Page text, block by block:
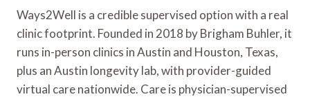
Ways2Well is a credible supervised option with a real
clinic footprint. Founded in 2018 by Brigham Buhler, it
runs in-person clinics in Austin and Houston, Texas,
plus an Austin longevity lab, with provider-guided
virtual care nationwide. Care is physician-supervised